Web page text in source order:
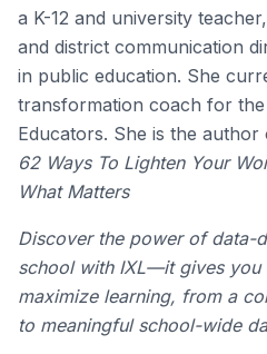
a K-12 and university
and district communication
in public education. She
transformation coach for
Educators. She is the author
62 Ways To Lighten Your
What Matters
Discover the power of data-
school with IXL—it gives you
maximize learning, from a
to meaningful school-wide